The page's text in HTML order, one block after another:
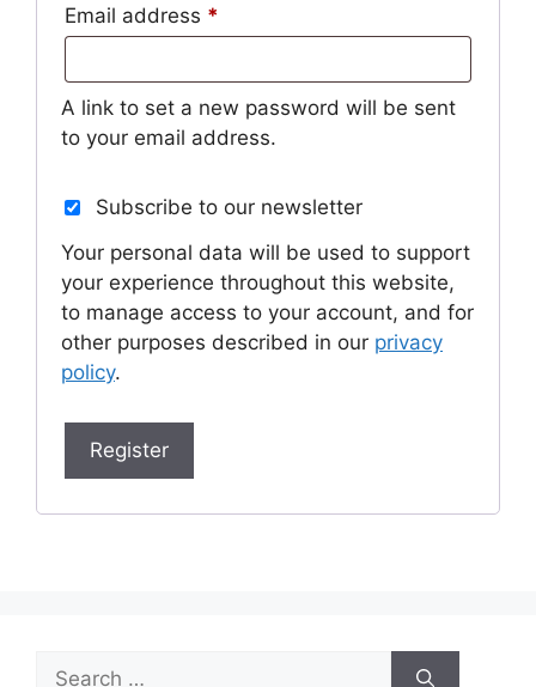
Email address *
A link to set a new password will be sent
to your email address.
Subscribe to our newsletter
Your personal data will be used to support
your experience throughout this website,
to manage access to your account, and for
other purposes described in our privacy
policy.
Register